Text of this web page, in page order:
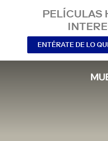
PELÍCULAS
ENTÉRATE DE LO